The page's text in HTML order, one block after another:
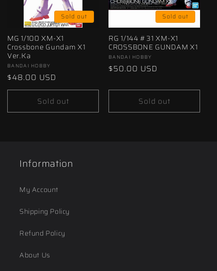
Sold out
MG 1/100 XM-X1
Crossbone Gundam X1
Ver.Ka
Vendor:
BANDAI HOBBY
Regular
price
$48.00 USD
Sold out
Sold out
RG 1/144 #31 XM-X1
CROSSBONE GUNDAM X1
Vendor:
BANDAI HOBBY
Regular
$50.00 USD
Sold out
Information
My Account
Shipping Policy
Refund Policy
About Us